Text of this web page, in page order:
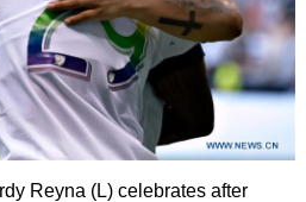
Reyna (L) celebrates after